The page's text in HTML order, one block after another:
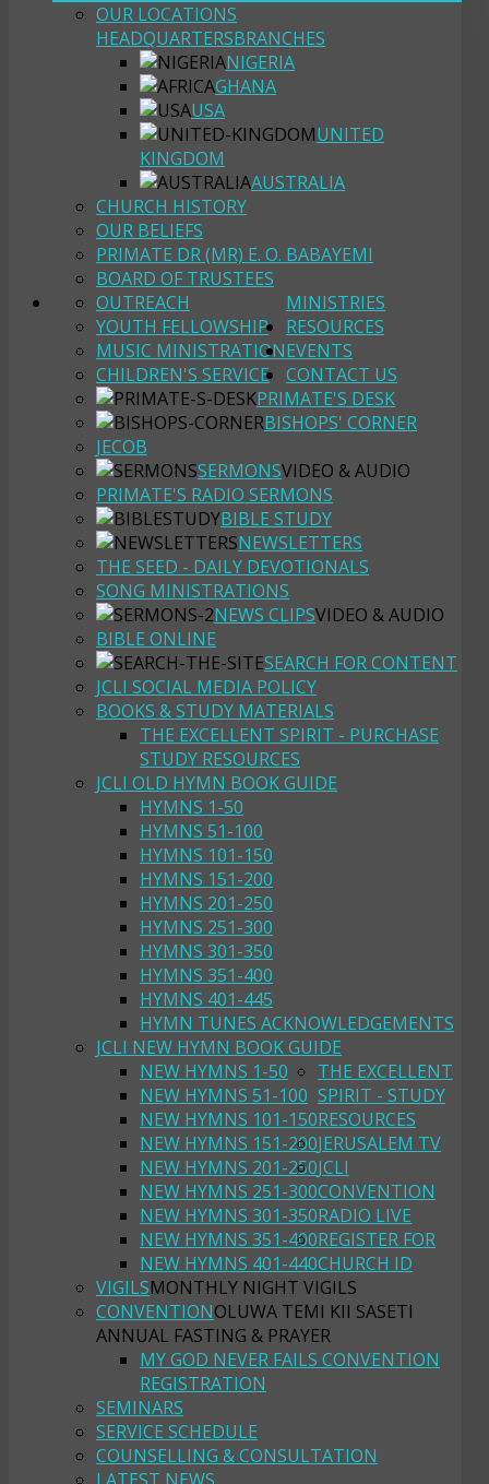
OUR LOCATIONS
HEADQUARTERSBRANCHES
NIGERIA
GHANA
USA
UNITED
KINGDOM
AUSTRALIA
CHURCH HISTORY
OUR BELIEFS
PRIMATE DR (MR) E. O. BABAYEMI
BOARD OF TRUSTEES
MINISTRIES
OUTREACH
YOUTH FELLOWSHIP
MUSIC MINISTRATION
CHILDREN'S SERVICE
PRIMATE'S DESK
BISHOPS' CORNER
JECOB
RESOURCES
SERMONSVIDEO & AUDIO
PRIMATE'S RADIO SERMONS
BIBLE STUDY
NEWSLETTERS
THE SEED - DAILY DEVOTIONALS
SONG MINISTRATIONS
NEWS CLIPSVIDEO & AUDIO
BIBLE ONLINE
SEARCH FOR CONTENT
JCLI SOCIAL MEDIA POLICY
BOOKS & STUDY MATERIALS
THE EXCELLENT SPIRIT - PURCHASE
STUDY RESOURCES
JCLI OLD HYMN BOOK GUIDE
HYMNS 1-50
HYMNS 51-100
HYMNS 101-150
HYMNS 151-200
HYMNS 201-250
HYMNS 251-300
HYMNS 301-350
HYMNS 351-400
HYMNS 401-445
HYMN TUNES ACKNOWLEDGEMENTS
JCLI NEW HYMN BOOK GUIDE
NEW HYMNS 1-50
NEW HYMNS 51-100
NEW HYMNS 101-150
NEW HYMNS 151-200
NEW HYMNS 201-250
NEW HYMNS 251-300
NEW HYMNS 301-350
NEW HYMNS 351-400
NEW HYMNS 401-440
THE EXCELLENT
SPIRIT - STUDY
RESOURCES
JERUSALEM TV
JCLI
CONVENTION
RADIO LIVE
REGISTER FOR
CHURCH ID
EVENTS
VIGILSMONTHLY NIGHT VIGILS
CONVENTIONOLUWA TEMI KII SASETI
ANNUAL FASTING & PRAYER
MY GOD NEVER FAILS CONVENTION
REGISTRATION
SEMINARS
SERVICE SCHEDULE
COUNSELLING & CONSULTATION
CONTACT US